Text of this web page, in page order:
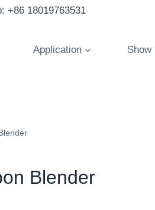
+86 18019763531
Application Show
Blender